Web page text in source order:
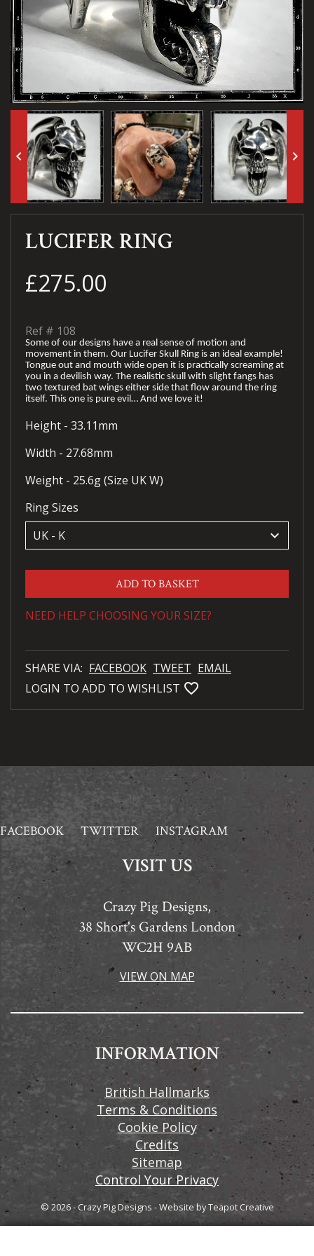
keyboard_arrow_left keyboard_arrow_right
LUCIFER RING
£275.00
Ref # 108
Some of our designs have a real sense of motion and
movement in them. Our Lucifer Skull Ring is an ideal example!
Tongue out and mouth wide open it is practically screaming at
you in a devilish way. The realistic skull with slight fangs has
two textured bat wings either side that flow around the ring
itself. This one is pure evil… And we love it!
Height - 33.11mm
Width - 27.68mm
Weight - 25.6g (Size UK W)
Ring Sizes
keyboard_arrow_down
ADD TO BASKET
NEED HELP CHOOSING YOUR SIZE?
SHARE VIA: FACEBOOK TWEET EMAIL
LOGIN TO ADD TO WISHLIST favorite_bordered
FACEBOOK TWITTER INSTAGRAM
VISIT US
Crazy Pig Designs,
38 Short's Gardens London
WC2H 9AB
VIEW ON MAP
INFORMATION
British Hallmarks
Terms & Conditions
Cookie Policy
Credits
Sitemap
Control Your Privacy
© 2026 - Crazy Pig Designs -Website byTeapot Creative